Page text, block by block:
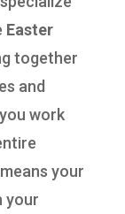
Easter
together
and
work
your
your